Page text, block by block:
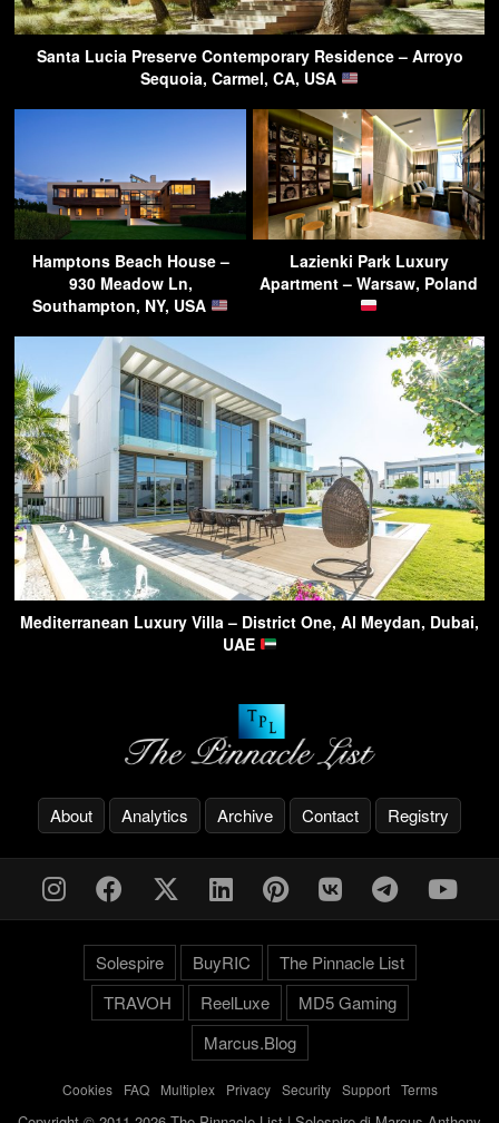
Santa Lucia Preserve Contemporary Residence – Arroyo
Sequoia, Carmel, CA, USA
Hamptons Beach House –
930 Meadow Ln,
Southampton, NY, USA
Lazienki Park Luxury
Apartment – Warsaw, Poland
Mediterranean Luxury Villa – District One, Al Meydan, Dubai,
UAE
About Analytics Archive Contact Registry
Solespire BuyRIC
The Pinnacle List
TRAVOH
ReelLuxe
MD5 Gaming
Marcus.Blog
Cookies- FAQ- Multiplex- Privacy- Security- Support- Terms